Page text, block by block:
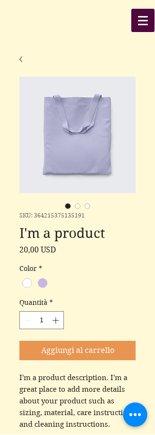
SKU: 364215375135191
I'm a product
20,00 USD
Color *
Quantità *
Aggiungi al carrello
I'm a product description. I'm a
great place to add more details
about your product such as
sizing, material, care instructions
and cleaning instructions.